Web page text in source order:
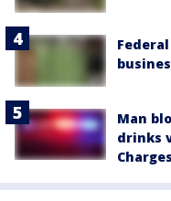
Man
drinks
Charges